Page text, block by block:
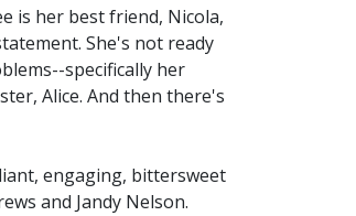
is her best friend, Nicola,
She's not ready
specifically her
Alice. And then there's
engaging, bittersweet
and Jandy Nelson.